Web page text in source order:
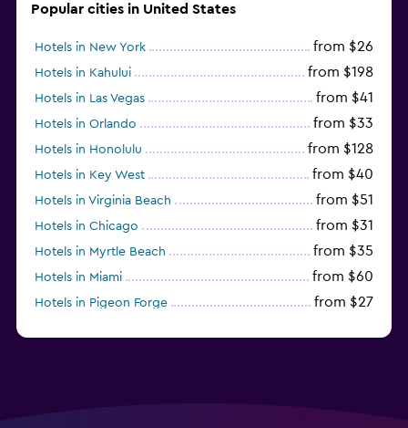
Popular cities in United States
Hotels in New York from $26
Hotels in Kahului from $198
Hotels in Las Vegas from $41
Hotels in Orlando from $33
Hotels in Honolulu from $128
Hotels in Key West from $40
Hotels in Virginia Beach from $51
Hotels in Chicago from $31
Hotels in Myrtle Beach from $35
Hotels in Miami from $60
Hotels in Pigeon Forge from $27